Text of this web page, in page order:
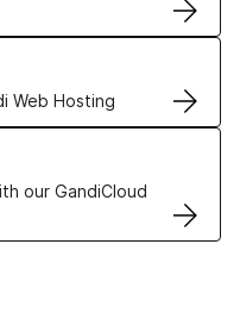
Web Hosting
our GandiCloud